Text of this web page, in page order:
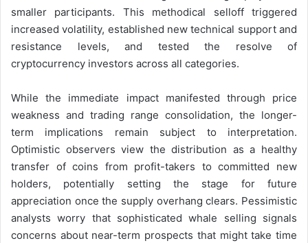
smaller participants. This methodical selloff triggered
increased volatility, established new technical support and
resistance levels, and tested the resolve of
cryptocurrency investors across all categories.
While the immediate impact manifested through price
weakness and trading range consolidation, the longer-
term implications remain subject to interpretation.
Optimistic observers view the distribution as a healthy
transfer of coins from profit-takers to committed new
holders, potentially setting the stage for future
appreciation once the supply overhang clears. Pessimistic
analysts worry that sophisticated whale selling signals
concerns about near-term prospects that might take time